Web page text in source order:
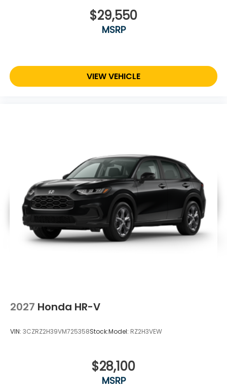
$29,550
MSRP
VIEW VEHICLE
2027 Honda HR-V
VIN: 3CZRZ2H39VM725358Stock:Model: RZ2H3VEW
$28,100
MSRP